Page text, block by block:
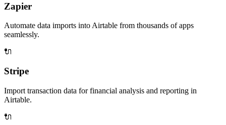
Zapier
Automate data imports into Airtable from thousands of apps
seamlessly.
🔌
Stripe
Import transaction data for financial analysis and reporting in
Airtable.
🔌